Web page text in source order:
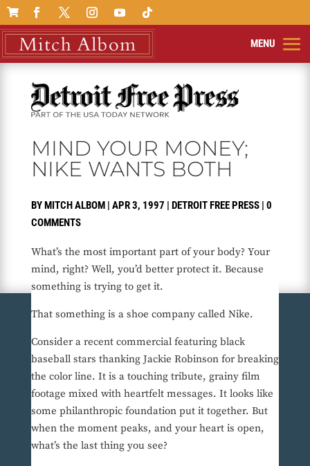

MIND YOUR MONEY;
NIKE WANTS BOTH
BYMITCH ALBOM| APR 3, 1997 | DETROIT FREE PRESS| 0
COMMENTS
What’s the most important part of your body? Your
mind, right? Well, you’d better protect it. Because
something is trying to get it.
That something is a shoe company called Nike.
Consider a recent commercial featuring black
baseball stars thanking Jackie Robinson for breaking
the color line. It is a touching tribute, grainy film
footage mixed with heartfelt messages. It looks like
some philanthropic foundation put it together. But
when the moment peaks, and your heart is open,
what’s the last thing you see?